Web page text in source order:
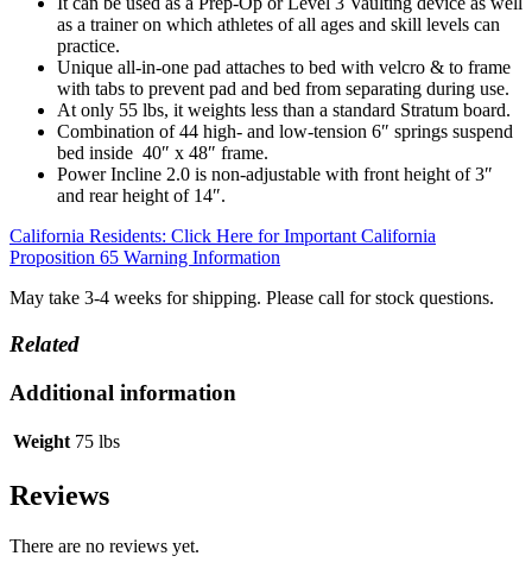
as a trainer on which athletes of all ages and skill levels can
practice.
Unique all-in-one pad attaches to bed with velcro & to frame
with tabs to prevent pad and bed from separating during use.
At only 55 lbs, it weights less than a standard Stratum board.
Combination of 44 high- and low-tension 6″ springs suspend
bed inside 40″ x 48″ frame.
Power Incline 2.0 is non-adjustable with front height of 3″
and rear height of 14″.
California Residents: Click Here for Important California
Proposition 65 Warning Information
May take 3-4 weeks for shipping. Please call for stock questions.
Related
Additional information
Weight 75 lbs
Reviews
There are no reviews yet.